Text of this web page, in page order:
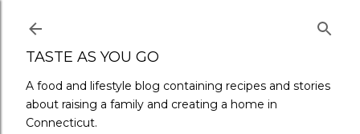
TASTE AS YOU GO
A food and lifestyle blog containing recipes and stories
about raising a family and creating a home in
Connecticut.